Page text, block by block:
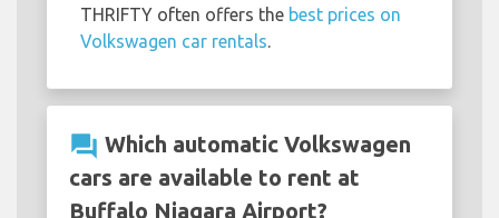
THRIFTY often offers the best prices on
Volkswagen car rentals.
question_answer Which automatic Volkswagen
cars are available to rent at
Buffalo Niagara Airport?